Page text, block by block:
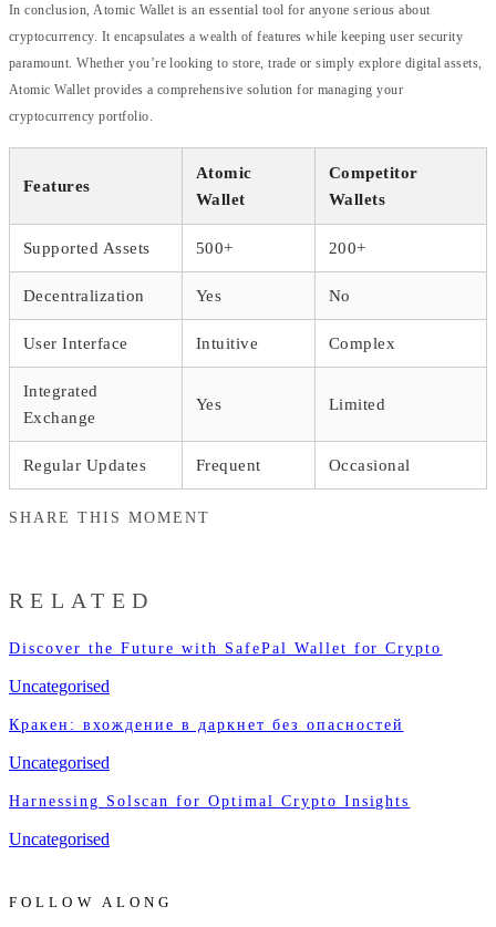
In conclusion, Atomic Wallet is an essential tool for anyone serious about
cryptocurrency. It encapsulates a wealth of features while keeping user security
paramount. Whether you’re looking to store, trade or simply explore digital assets,
Atomic Wallet provides a comprehensive solution for managing your
cryptocurrency portfolio.
Features
Atomic
Wallet
Competitor
Wallets
Supported Assets 500+ 200+
Decentralization Yes No
User Interface Intuitive Complex
Integrated
Exchange
Yes Limited
Regular Updates Frequent Occasional
SHARE THIS MOMENT
RELATED
Discover the Future with SafePal Wallet for Crypto
Uncategorised
Кракен: вхождение в даркнет без опасностей
Uncategorised
Harnessing Solscan for Optimal Crypto Insights
Uncategorised
FOLLOW ALONG